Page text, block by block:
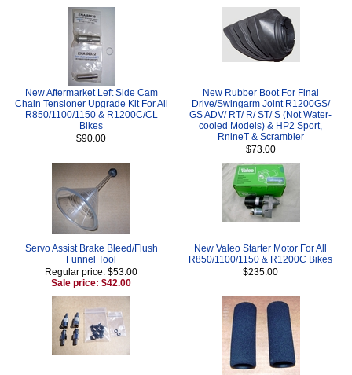
New Aftermarket Left Side Cam
Chain Tensioner Upgrade Kit For All
R850/1100/1150 & R1200C/CL
Bikes
$90.00
New Rubber Boot For Final
Drive/Swingarm Joint R1200GS/
GS ADV/ RT/ R/ ST/ S (Not Water-
cooled Models) & HP2 Sport,
RnineT & Scrambler
$73.00
Servo Assist Brake Bleed/Flush
Funnel Tool
Regular price: $53.00
Sale price: $42.00
New Valeo Starter Motor For All
R850/1100/1150 & R1200C Bikes
$235.00